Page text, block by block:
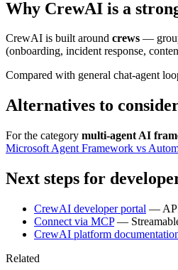
Why CrewAI is a
CrewAI is built around crews —
(onboarding, incident response,
Compared with general chat-agent
Alternatives to
For the category multi-agent AI
Microsoft Agent Framework vs
Next steps for
CrewAI developer portal —
Connect via MCP—
CrewAI platform
Related